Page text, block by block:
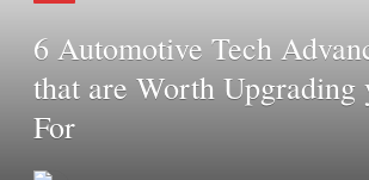
6 Automotive Tech
that are Worth Upgrading
For